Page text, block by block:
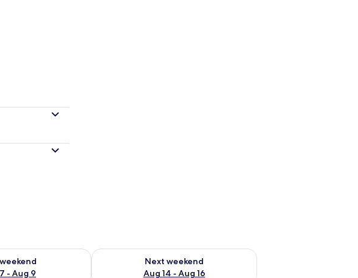
- Aug 9
this weekend Aug 7 - Aug 9
Next weekend
Aug 14 - Aug 16
Check availability for next weekend Aug 14 - Aug 16